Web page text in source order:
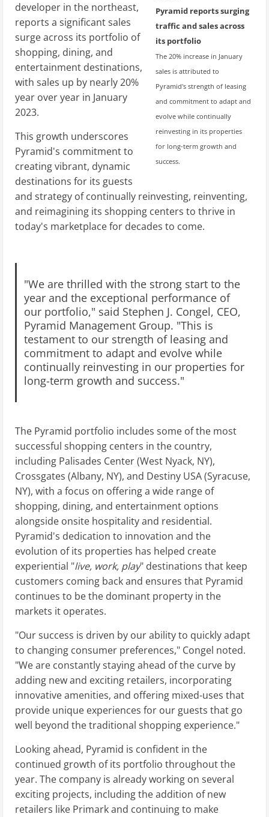
Pyramid reports surging
traffic and sales across
its portfolio
The 20% increase in January
sales is attributed to
Pyramid's strength of leasing
and commitment to adapt and
evolve while continually
reinvesting in its properties
for long-term growth and
success.
developer in the northeast,
reports a significant sales
surge across its portfolio of
shopping, dining, and
entertainment destinations,
with sales up by nearly 20%
year over year in January
2023.
This growth underscores
Pyramid's commitment to
creating vibrant, dynamic
destinations for its guests
and strategy of continually reinvesting, reinventing,
and reimagining its shopping centers to thrive in
today's marketplace for decades to come.
"We are thrilled with the strong start to the
year and the exceptional performance of
our portfolio," said Stephen J. Congel, CEO,
Pyramid Management Group. "This is
testament to our strength of leasing and
commitment to adapt and evolve while
continually reinvesting in our properties for
long-term growth and success."
The Pyramid portfolio includes some of the most
successful shopping centers in the country,
including Palisades Center (West Nyack, NY),
Crossgates (Albany, NY), and Destiny USA (Syracuse,
NY), with a focus on offering a wide range of
shopping, dining, and entertainment options
alongside onsite hospitality and residential.
Pyramid's dedication to innovation and the
evolution of its properties has helped create
experiential "live, work, play" destinations that keep
customers coming back and ensures that Pyramid
continues to be the dominant property in the
markets it operates.
"Our success is driven by our ability to quickly adapt
to changing consumer preferences," Congel noted.
"We are constantly staying ahead of the curve by
adding new and exciting retailers, incorporating
innovative amenities, and offering mixed-uses that
provide unique experiences for our guests that go
well beyond the traditional shopping experience."
Looking ahead, Pyramid is confident in the
continued growth of its portfolio throughout the
year. The company is already working on several
exciting projects, including the addition of new
retailers like Primark and continuing to make